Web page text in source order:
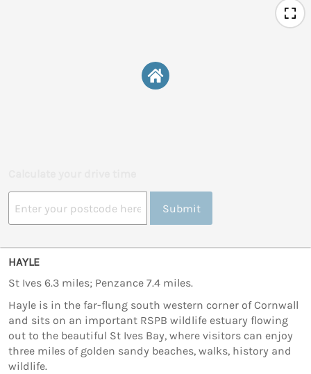
Submit
HAYLE
St Ives 6.3 miles; Penzance 7.4 miles.
Hayle is in the far-flung south western corner of Cornwall
and sits on an important RSPB wildlife estuary flowing
out to the beautiful St Ives Bay, where visitors can enjoy
three miles of golden sandy beaches, walks, history and
wildlife.